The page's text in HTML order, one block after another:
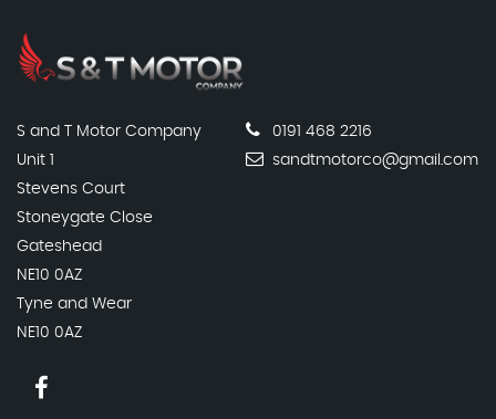
S and T Motor Company
Unit 1
Stevens Court
Stoneygate Close
Gateshead
NE10 0AZ
Tyne and Wear
NE10 0AZ
0191 468 2216
sandtmotorco@gmail.com